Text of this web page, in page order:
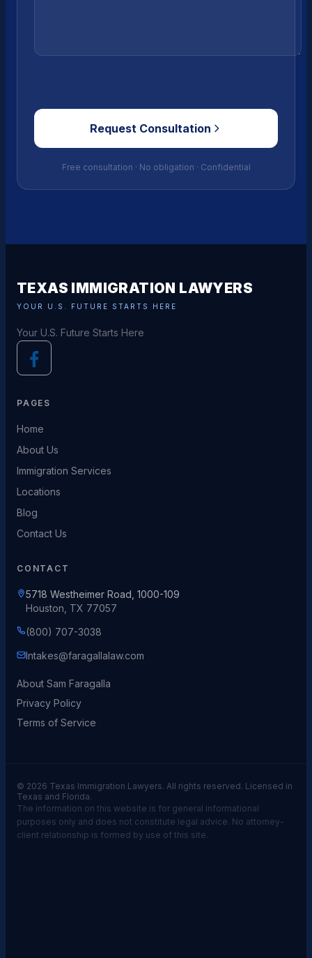
Request Consultation
Free consultation · No obligation · Confidential
TEXAS IMMIGRATION LAWYERS
YOUR U.S. FUTURE STARTS HERE
Your U.S. Future Starts Here
PAGES
Home
About Us
Immigration Services
Locations
Blog
Contact Us
CONTACT
5718 Westheimer Road, 1000-109
Houston, TX 77057
(800) 707-3038
Intakes@faragallalaw.com
About Sam Faragalla
Privacy Policy
Terms of Service
© 2026 Texas Immigration Lawyers. All rights reserved. Licensed in
Texas and Florida.
The information on this website is for general informational
purposes only and does not constitute legal advice. No attorney-
client relationship is formed by use of this site.